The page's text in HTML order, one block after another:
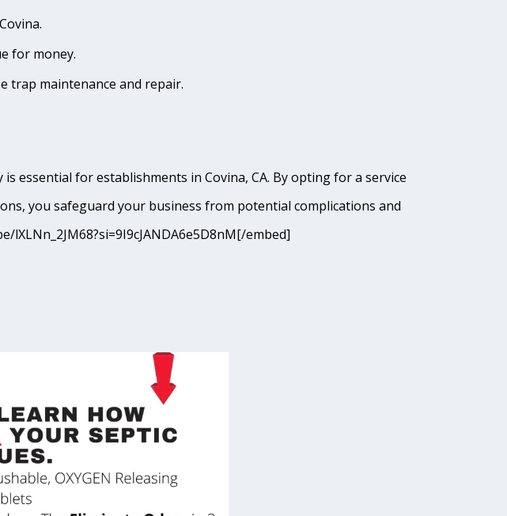
for money.
trap maintenance and repair.
essential for establishments in Covina, CA. By opting for a service
you safeguard your business from potential complications and
embed]